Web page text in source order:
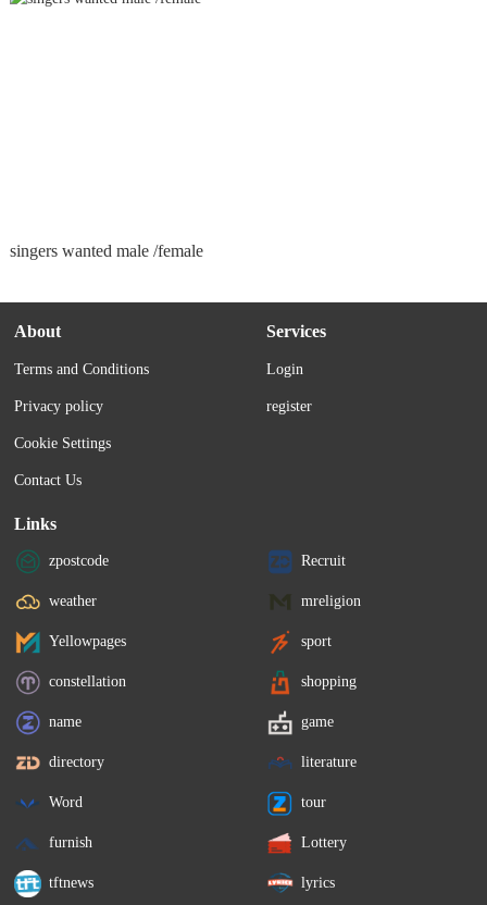
singers wanted male /female
About
Terms and Conditions
Privacy policy
Cookie Settings
Contact Us
Services
Login
register
Links
zpostcode Recruit
weather mreligion
Yellowpages sport
constellation shopping
name game
directory literature
Word tour
furnish Lottery
tftnews lyrics